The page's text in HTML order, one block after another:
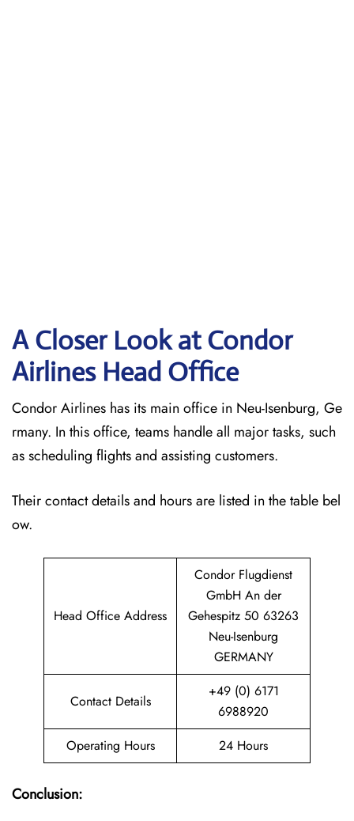
A Closer Look at Condor
Airlines Head Office
Condor Airlines has its main office in Neu-Isenburg, Ge
rmany. In this office, teams handle all major tasks, such
as scheduling flights and assisting customers.
Their contact details and hours are listed in the table bel
ow.
Head Office Address
Condor Flugdienst
GmbH An der
Gehespitz 50 63263
Neu-Isenburg
GERMANY
Contact Details
+49 (0) 6171
6988920
Operating Hours
24 Hours
Conclusion: